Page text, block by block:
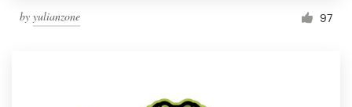
by yulianzone 97